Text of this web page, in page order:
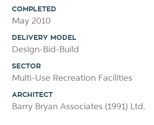
COMPLETED
May 2010
DELIVERY MODEL
Design-Bid-Build
SECTOR
Multi-Use Recreation Facilities
ARCHITECT
Barry Bryan Associates (1991) Ltd.